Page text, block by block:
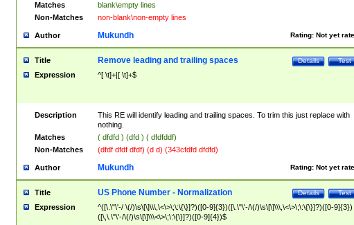
Matches
blank\empty lines
Non-Matches
non-blank\non-empty lines
Author Rating: Not yet
Mukundh
Title Test
Details
Remove leading and trailing spaces
Expression ^[ \t]+|[ \t]+$
Description
This RE will identify leading and trailing spaces. To trim this just replace with
nothing.
Matches
( dfdfd ) (dfd ) ( dfdfddf)
Non-Matches
(dfdf dfdf dfdf) (d d) (343cfdfd dfdfd)
Author Rating: Not yet
Mukundh
Title Test
Details
US Phone Number - Normalization
Expression
^([\.\"\'-/ \(/)\s\[\]\\\,\<\>\;\:\{\}]?)([0-9]{3})([\.\"\'-/\(/)\s\[\]\\\,\<\>\;\:\{\}]?)([0-9]{3})
([\,\.\"\'-/\(/)\s\[\]\\\<\>\;\:\{\}]?)([0-9]{4})$